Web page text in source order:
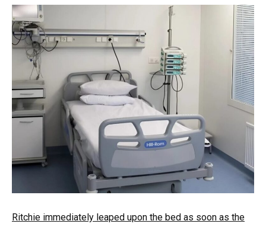
Ritchie immediately leaped upon the bed as soon as the